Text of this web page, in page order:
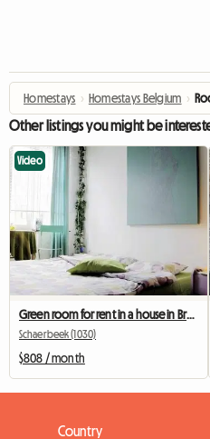
Homestays › Homestays Belgium ›
Other listings you might be
Video
Green room for rent in a house in Brussels
Schaerbeek (1030)
$808 / month
Country